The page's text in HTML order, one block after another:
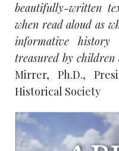
beautifully-written
when read aloud as
informative
treasured by
Mirrer, Ph.D.,
Historical Society